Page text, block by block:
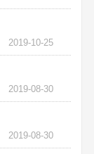
2019-10-25
2019-08-30
2019-08-30